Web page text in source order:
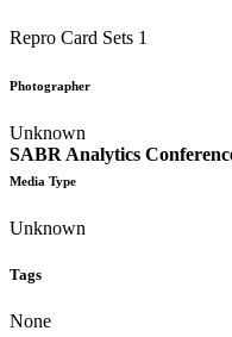
SABR Analytics
Repro Card Sets 1
Photographer
Unknown
Media Type
Unknown
Tags
None